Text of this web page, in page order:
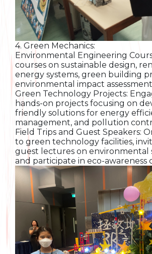
4. Green Mechanics:
Environmental Engineering
courses on sustainable design,
energy systems, green building
environmental impact
Green Technology Projects:
hands-on projects focusing on
friendly solutions for energy
management, and pollution
Field Trips and Guest Speakers:
to green technology facilities,
guest lectures on environmental
and participate in eco-awareness